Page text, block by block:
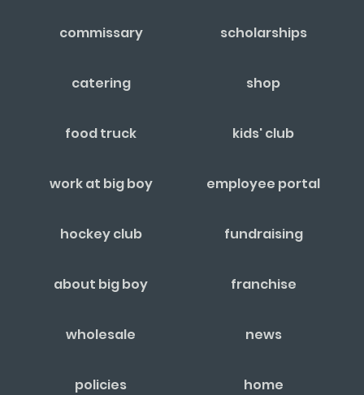
commissary scholarships
catering shop
food truck kids' club
work at big boy employee portal
hockey club fundraising
about big boy franchise
wholesale news
policies home